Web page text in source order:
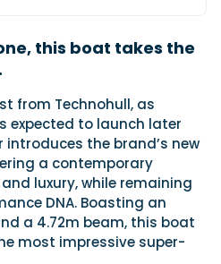
first drive of
30-footer
centre-console walkaround
with two other mode...
this boat takes the
from Technohull, as
expected to launch later
the brand’s new
a contemporary
luxury, while remaining
DNA. Boasting an
a 4.72m beam, this boat
most impressive super-